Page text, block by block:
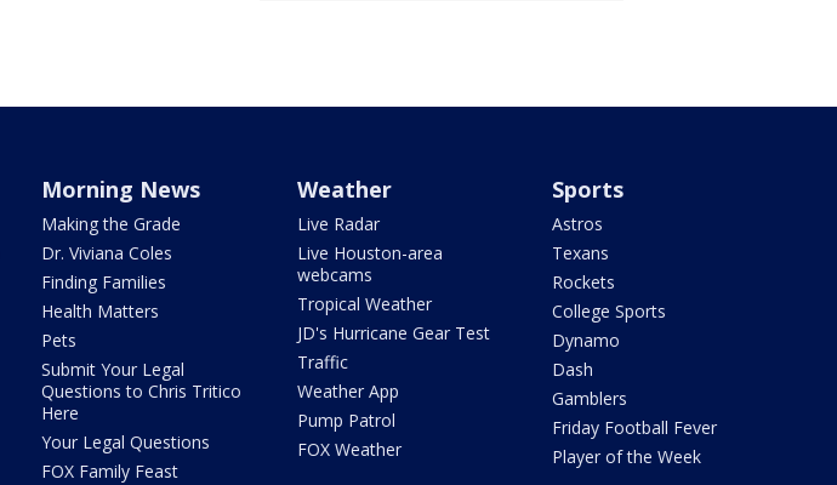
Morning News
Making the Grade
Dr. Viviana Coles
Finding Families
Health Matters
Pets
Submit Your Legal
Questions to Chris Tritico
Here
Your Legal Questions
FOX Family Feast
Weather
Live Radar
Live Houston-area
webcams
Tropical Weather
JD's Hurricane Gear Test
Traffic
Weather App
Pump Patrol
FOX Weather
Sports
Astros
Texans
Rockets
College Sports
Dynamo
Dash
Gamblers
Friday Football Fever
Player of the Week